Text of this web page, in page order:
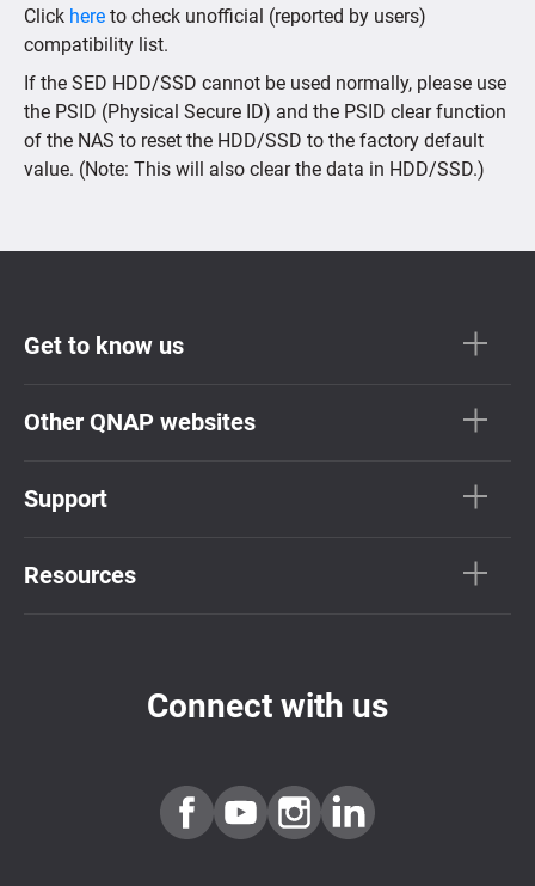
Click here to check unofficial (reported by users)
compatibility list.
If the SED HDD/SSD cannot be used normally, please use
the PSID (Physical Secure ID) and the PSID clear function
of the NAS to reset the HDD/SSD to the factory default
value. (Note: This will also clear the data in HDD/SSD.)
Get to know us
Other QNAP websites
Support
Resources
Connect with us